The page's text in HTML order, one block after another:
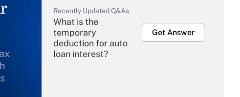
Recently Updated Q&As
What is the
temporary
deduction for auto
loan interest?
Get Answer